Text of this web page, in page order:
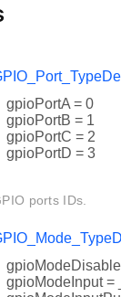
gpioPortA = 0
gpioPortB = 1
gpioPortC = 2
gpioPortD = 3
ports IDs.
gpioModeInput =